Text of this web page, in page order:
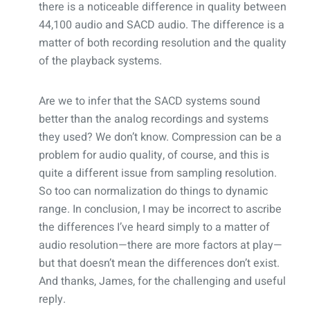
there is a noticeable difference in quality between
44,100 audio and SACD audio. The difference is a
matter of both recording resolution and the quality
of the playback systems.
Are we to infer that the SACD systems sound
better than the analog recordings and systems
they used? We don’t know. Compression can be a
problem for audio quality, of course, and this is
quite a different issue from sampling resolution.
So too can normalization do things to dynamic
range. In conclusion, I may be incorrect to ascribe
the differences I’ve heard simply to a matter of
audio resolution—there are more factors at play—
but that doesn’t mean the differences don’t exist.
And thanks, James, for the challenging and useful
reply.